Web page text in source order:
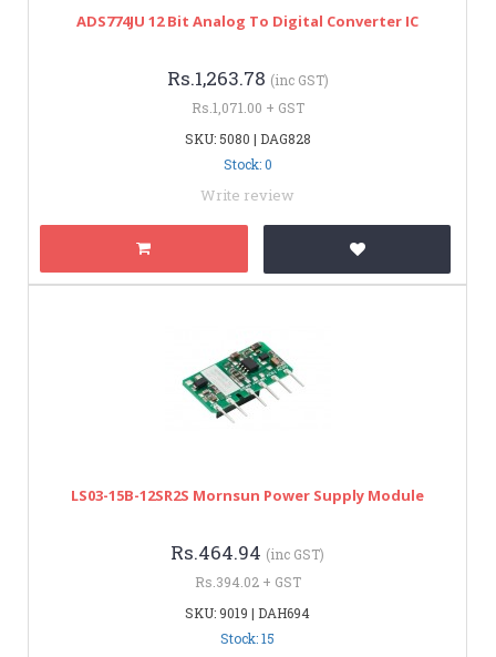
ADS774JU 12 Bit Analog To Digital Converter IC
Rs.1,263.78 (inc GST)
Rs.1,071.00 + GST
SKU: 5080 | DAG828
Stock: 0
Write review
LS03-15B-12SR2S Mornsun Power Supply Module
Rs.464.94 (inc GST)
Rs.394.02 + GST
SKU: 9019 | DAH694
Stock: 15